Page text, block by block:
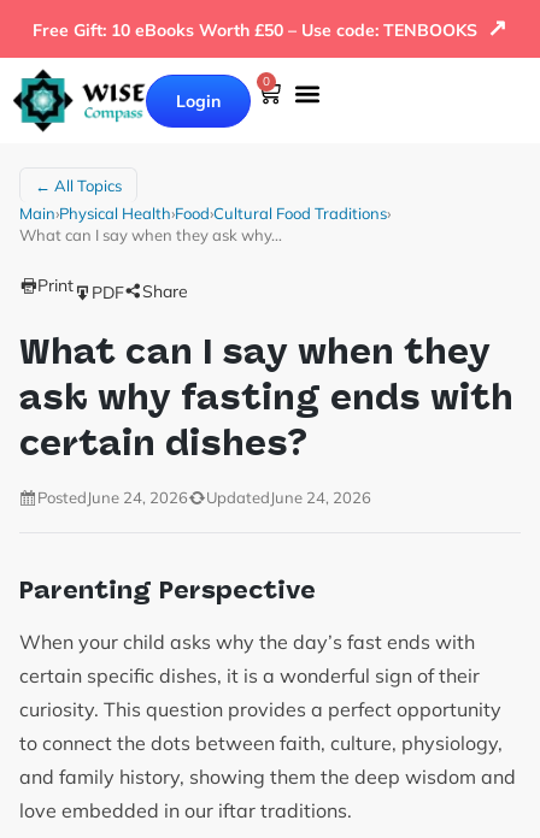
Free Gift: 10 eBooks Worth £50 – Use code: TENBOOKS ↗
Login
0
← All Topics
Main›Physical Health›Food›Cultural Food Traditions›
What can I say when they ask why…
Print PDF Share
What can I say when they
ask why fasting ends with
certain dishes?
PostedJune 24, 2026 UpdatedJune 24, 2026
Parenting Perspective
When your child asks why the day’s fast ends with
certain specific dishes, it is a wonderful sign of their
curiosity. This question provides a perfect opportunity
to connect the dots between faith, culture, physiology,
and family history, showing them the deep wisdom and
love embedded in our iftar traditions.